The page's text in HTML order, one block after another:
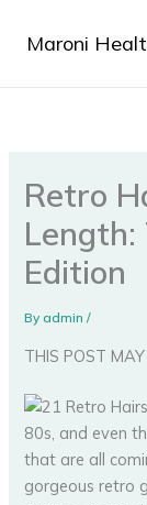
Maroni
Retro
Edition
Byadmin/
THIS POST